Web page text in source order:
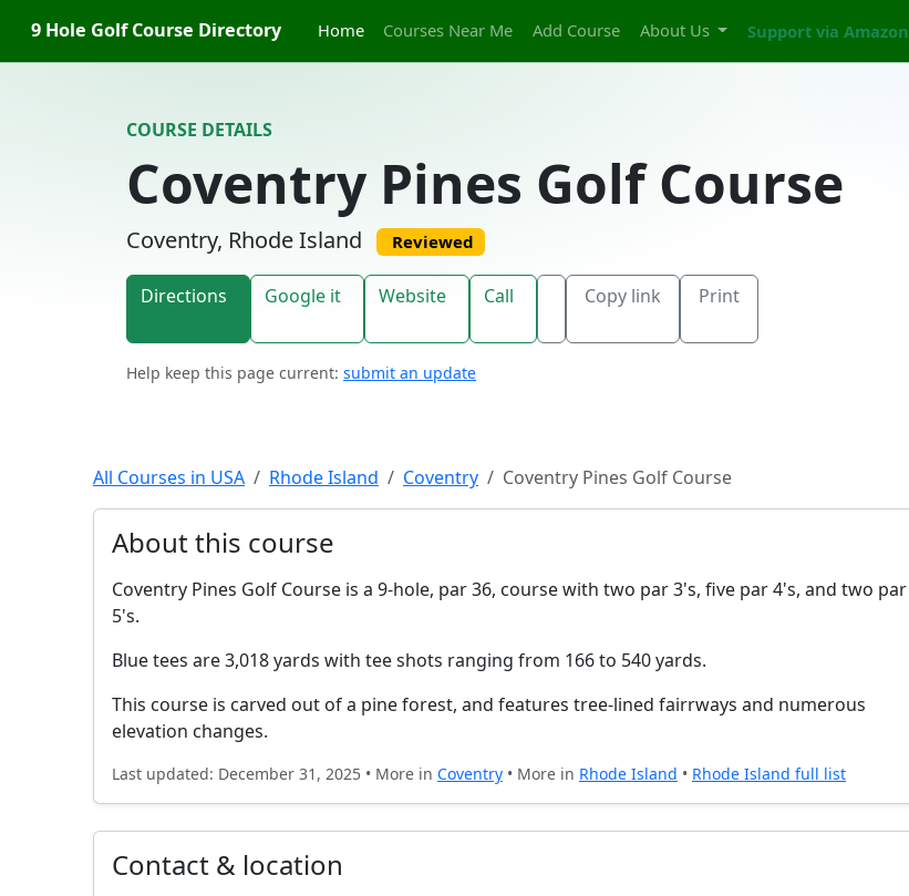
9 Hole Golf Course Directory Home Courses Near Me Add Course About Us Support via Amazon
COURSE DETAILS
Coventry Pines Golf Course
Coventry, Rhode Island Reviewed
Directions Google it Website Call Copy link Print
Help keep this page current: submit an update
All Courses in USA Rhode Island Coventry Coventry Pines Golf Course
About this course
Coventry Pines Golf Course is a 9-hole, par 36, course with two par 3's, five par 4's, and two par
5's.
Blue tees are 3,018 yards with tee shots ranging from 166 to 540 yards.
This course is carved out of a pine forest, and features tree-lined fairrways and numerous
elevation changes.
Last updated: December 31, 2025 • More in Coventry • More in Rhode Island • Rhode Island full list
Contact & location